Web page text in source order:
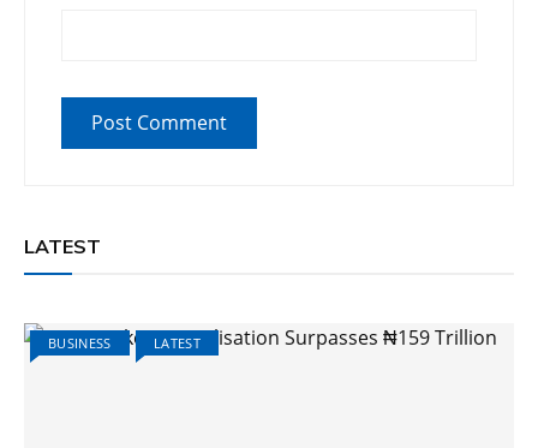
LATEST
BUSINESS LATEST